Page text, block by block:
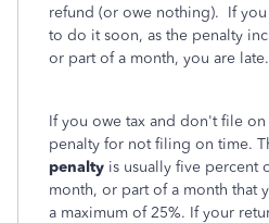
refund (or owe nothing). If
to do it soon, as the penalty
or part of a month, you are late.
If you owe tax and don't file
penalty for not filing on time.
penalty is usually five percent
month, or part of a month that
a maximum of 25%. If your